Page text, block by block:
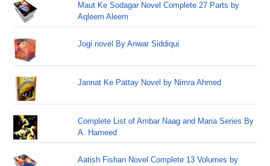
Maut Ke Sodagar Novel Complete 27 Parts by
Aqleem Aleem
Jogi novel By Anwar Siddiqui
Jannat Ke Pattay Novel by Nimra Ahmed
Complete List of Ambar Naag and Maria Series By
A. Hameed
Aatish Fishan Novel Complete 13 Volumes by